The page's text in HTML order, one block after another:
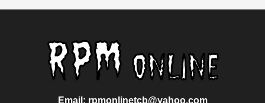
Email: rpmonlinetcb@yahoo.com